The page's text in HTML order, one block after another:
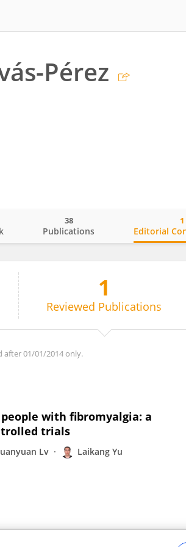
Pérez
Publications
38
Editorial
1
1
Reviewed Publications
01/01/2014 only.
with fibromyalgia: a
trials
Lv Laikang Yu